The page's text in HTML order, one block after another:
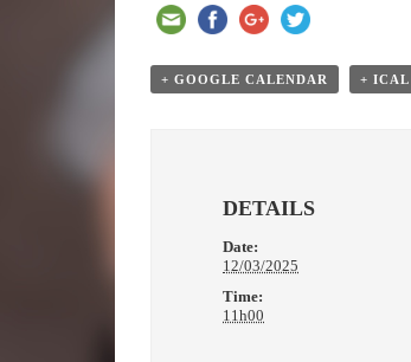
+ GOOGLE CALENDAR + ICAL
DETAILS
Date:
12/03/2025
Time:
11h00